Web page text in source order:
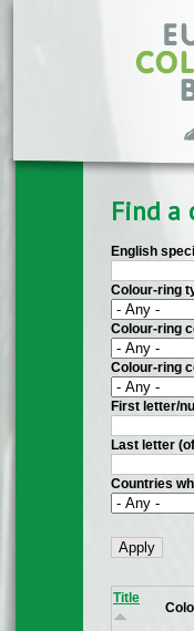
Skip to main content
Find a
English
Colour-ring
Colour-ring
Colour-ring
First letter/
Last letter
Countries
Title